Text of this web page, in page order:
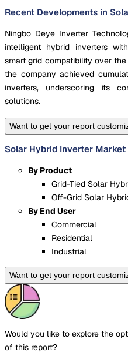
Recent Developments in
Ningbo Deye Inverter
intelligent hybrid inverters
smart grid compatibility over
the company achieved
inverters, underscoring its
solutions.
Want to get your report
Solar Hybrid Inverter Market
By Product
Grid-Tied Solar
Off-Grid Solar
By End User
Commercial
Residential
Industrial
Want to get your report
Would you like to explore the
of this report?